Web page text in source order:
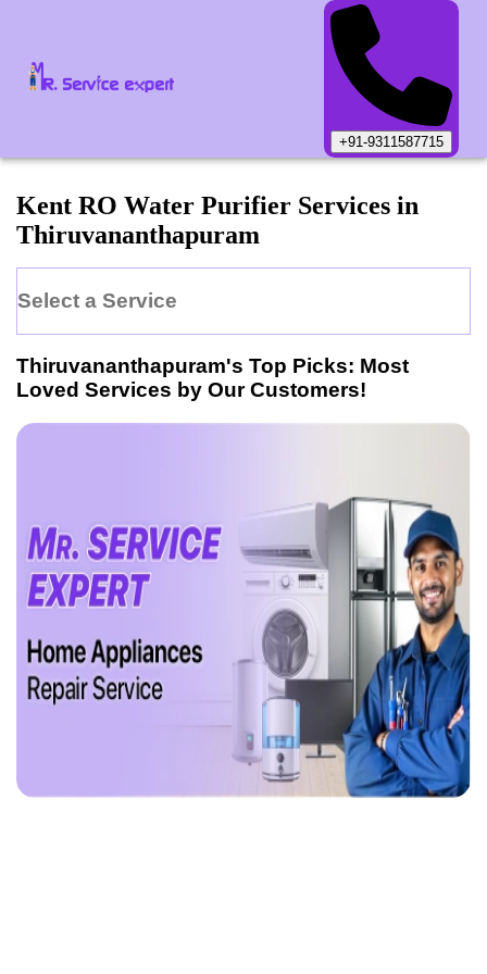
+91-9311587715
Kent RO Water Purifier Services in
Thiruvananthapuram
Select a Service
Thiruvananthapuram's Top Picks: Most
Loved Services by Our Customers!